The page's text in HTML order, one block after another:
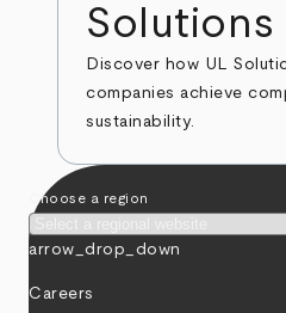
Solutions
Discover how UL
companies achieve
sustainability.
Choose a region
arrow_drop_down
Careers